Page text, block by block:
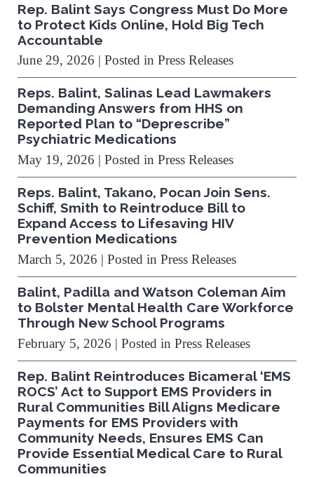
Rep. Balint Says Congress Must Do More
to Protect Kids Online, Hold Big Tech
Accountable
June 29, 2026 | Posted in Press Releases
Reps. Balint, Salinas Lead Lawmakers
Demanding Answers from HHS on
Reported Plan to “Deprescribe”
Psychiatric Medications
May 19, 2026 | Posted in Press Releases
Reps. Balint, Takano, Pocan Join Sens.
Schiff, Smith to Reintroduce Bill to
Expand Access to Lifesaving HIV
Prevention Medications
March 5, 2026 | Posted in Press Releases
Balint, Padilla and Watson Coleman Aim
to Bolster Mental Health Care Workforce
Through New School Programs
February 5, 2026 | Posted in Press Releases
Rep. Balint Reintroduces Bicameral ‘EMS
ROCS’ Act to Support EMS Providers in
Rural Communities Bill Aligns Medicare
Payments for EMS Providers with
Community Needs, Ensures EMS Can
Provide Essential Medical Care to Rural
Communities